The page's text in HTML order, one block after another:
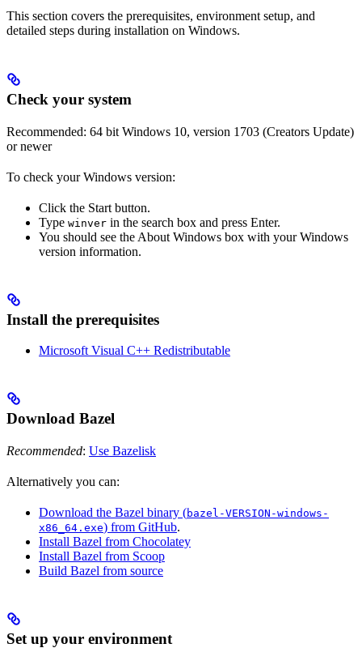
This section covers the prerequisites, environment setup, and
detailed steps during installation on Windows.
Check your system
Recommended: 64 bit Windows 10, version 1703 (Creators Update)
or newer
To check your Windows version:
Click the Start button.
Type winver in the search box and press Enter.
You should see the About Windows box with your Windows
version information.
Install the prerequisites
Microsoft Visual C++ Redistributable
Download Bazel
Recommended: Use Bazelisk
Alternatively you can:
Download the Bazel binary (bazel-VERSION-windows-
x86_64.exe) from GitHub.
Install Bazel from Chocolatey
Install Bazel from Scoop
Build Bazel from source
Set up your environment